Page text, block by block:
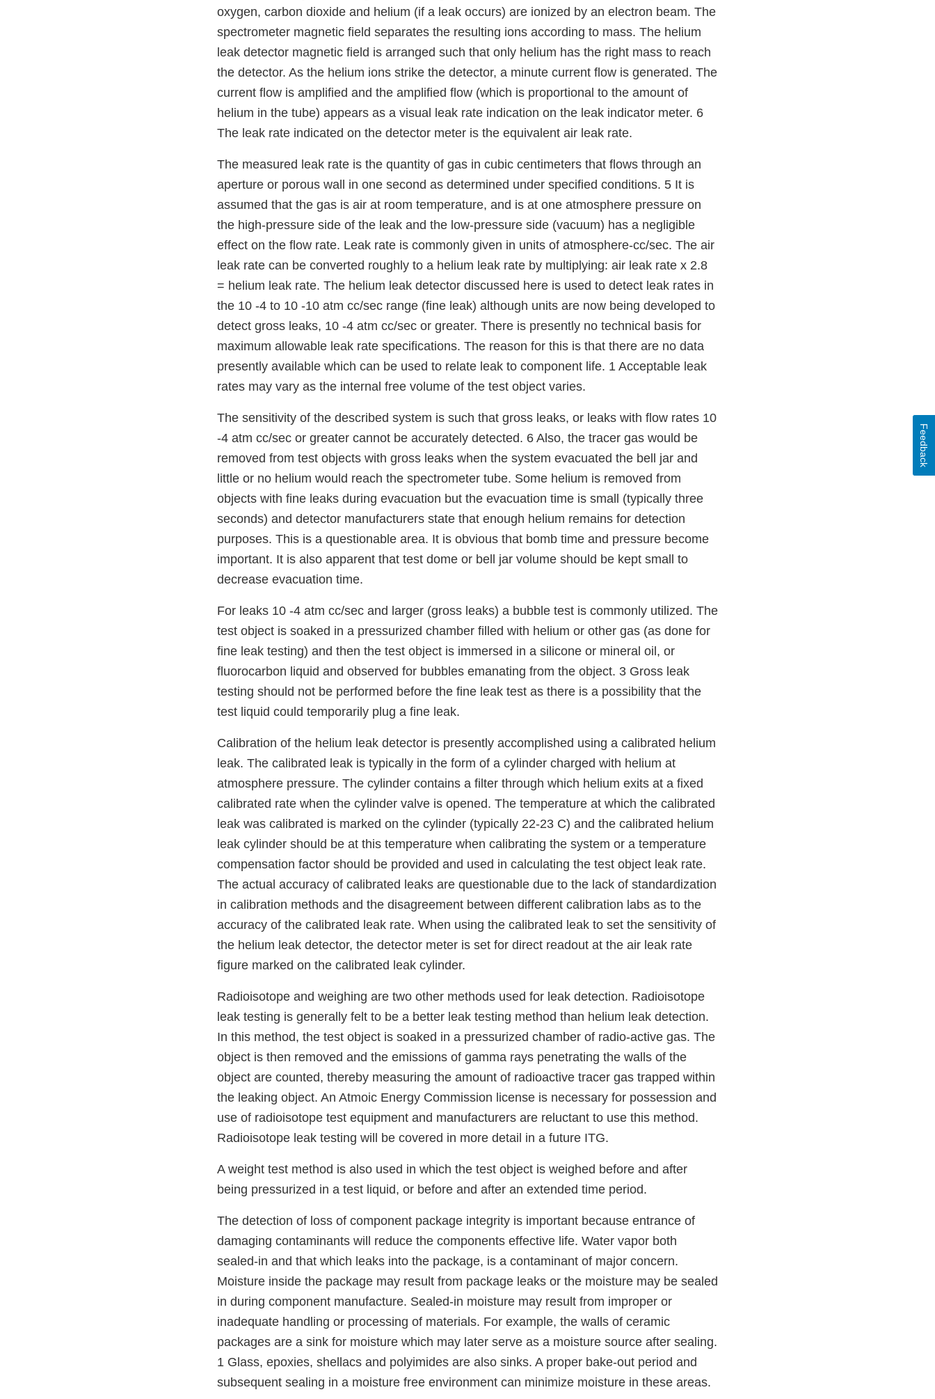
oxygen, carbon dioxide and helium (if a leak occurs) are ionized by an electron beam. The
spectrometer magnetic field separates the resulting ions according to mass. The helium
leak detector magnetic field is arranged such that only helium has the right mass to reach
the detector. As the helium ions strike the detector, a minute current flow is generated. The
current flow is amplified and the amplified flow (which is proportional to the amount of
helium in the tube) appears as a visual leak rate indication on the leak indicator meter. 6
The leak rate indicated on the detector meter is the equivalent air leak rate.
The measured leak rate is the quantity of gas in cubic centimeters that flows through an
aperture or porous wall in one second as determined under specified conditions. 5 It is
assumed that the gas is air at room temperature, and is at one atmosphere pressure on
the high-pressure side of the leak and the low-pressure side (vacuum) has a negligible
effect on the flow rate. Leak rate is commonly given in units of atmosphere-cc/sec. The air
leak rate can be converted roughly to a helium leak rate by multiplying: air leak rate x 2.8
= helium leak rate. The helium leak detector discussed here is used to detect leak rates in
the 10 -4 to 10 -10 atm cc/sec range (fine leak) although units are now being developed to
detect gross leaks, 10 -4 atm cc/sec or greater. There is presently no technical basis for
maximum allowable leak rate specifications. The reason for this is that there are no data
presently available which can be used to relate leak to component life. 1 Acceptable leak
rates may vary as the internal free volume of the test object varies.
The sensitivity of the described system is such that gross leaks, or leaks with flow rates 10
-4 atm cc/sec or greater cannot be accurately detected. 6 Also, the tracer gas would be
removed from test objects with gross leaks when the system evacuated the bell jar and
little or no helium would reach the spectrometer tube. Some helium is removed from
objects with fine leaks during evacuation but the evacuation time is small (typically three
seconds) and detector manufacturers state that enough helium remains for detection
purposes. This is a questionable area. It is obvious that bomb time and pressure become
important. It is also apparent that test dome or bell jar volume should be kept small to
decrease evacuation time.
For leaks 10 -4 atm cc/sec and larger (gross leaks) a bubble test is commonly utilized. The
test object is soaked in a pressurized chamber filled with helium or other gas (as done for
fine leak testing) and then the test object is immersed in a silicone or mineral oil, or
fluorocarbon liquid and observed for bubbles emanating from the object. 3 Gross leak
testing should not be performed before the fine leak test as there is a possibility that the
test liquid could temporarily plug a fine leak.
Calibration of the helium leak detector is presently accomplished using a calibrated helium
leak. The calibrated leak is typically in the form of a cylinder charged with helium at
atmosphere pressure. The cylinder contains a filter through which helium exits at a fixed
calibrated rate when the cylinder valve is opened. The temperature at which the calibrated
leak was calibrated is marked on the cylinder (typically 22-23 C) and the calibrated helium
leak cylinder should be at this temperature when calibrating the system or a temperature
compensation factor should be provided and used in calculating the test object leak rate.
The actual accuracy of calibrated leaks are questionable due to the lack of standardization
in calibration methods and the disagreement between different calibration labs as to the
accuracy of the calibrated leak rate. When using the calibrated leak to set the sensitivity of
the helium leak detector, the detector meter is set for direct readout at the air leak rate
figure marked on the calibrated leak cylinder.
Radioisotope and weighing are two other methods used for leak detection. Radioisotope
leak testing is generally felt to be a better leak testing method than helium leak detection.
In this method, the test object is soaked in a pressurized chamber of radio-active gas. The
object is then removed and the emissions of gamma rays penetrating the walls of the
object are counted, thereby measuring the amount of radioactive tracer gas trapped within
the leaking object. An Atmoic Energy Commission license is necessary for possession and
use of radioisotope test equipment and manufacturers are reluctant to use this method.
Radioisotope leak testing will be covered in more detail in a future ITG.
A weight test method is also used in which the test object is weighed before and after
being pressurized in a test liquid, or before and after an extended time period.
The detection of loss of component package integrity is important because entrance of
damaging contaminants will reduce the components effective life. Water vapor both
sealed-in and that which leaks into the package, is a contaminant of major concern.
Moisture inside the package may result from package leaks or the moisture may be sealed
in during component manufacture. Sealed-in moisture may result from improper or
inadequate handling or processing of materials. For example, the walls of ceramic
packages are a sink for moisture which may later serve as a moisture source after sealing.
1 Glass, epoxies, shellacs and polyimides are also sinks. A proper bake-out period and
subsequent sealing in a moisture free environment can minimize moisture in these areas.
Feedback